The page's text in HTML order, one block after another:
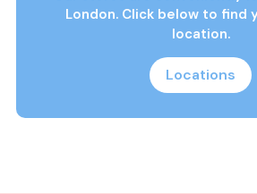
London. Click below to find
location.
Locations